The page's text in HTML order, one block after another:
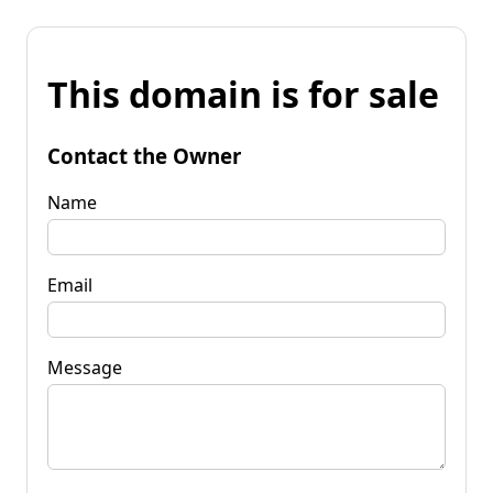
This domain is for sale
Contact the Owner
Name
Email
Message